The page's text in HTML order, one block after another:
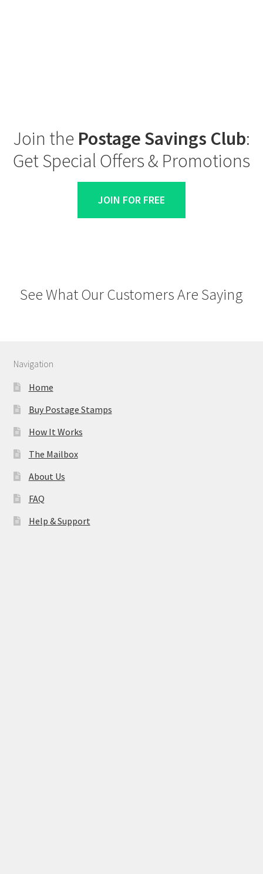
Join the Postage Savings Club:
Get Special Offers & Promotions
JOIN FOR FREE
See What Our Customers Are Saying
Navigation
Home
Buy Postage Stamps
How It Works
The Mailbox
About Us
FAQ
Help & Support